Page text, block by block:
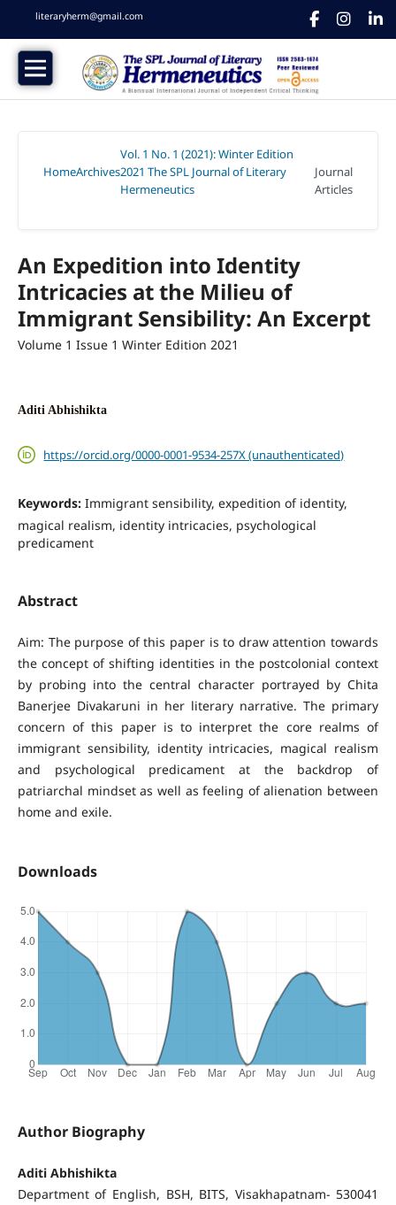
literaryherm@gmail.com
HomeArchives
Vol. 1 No. 1 (2021): Winter Edition
2021 The SPL Journal of Literary
Hermeneutics
Journal
Articles
An Expedition into Identity
Intricacies at the Milieu of
Immigrant Sensibility: An Excerpt
Volume 1 Issue 1 Winter Edition 2021
Aditi Abhishikta
https://orcid.org/0000-0001-9534-257X (unauthenticated)
Keywords: Immigrant sensibility, expedition of identity,
magical realism, identity intricacies, psychological
predicament
Abstract
Aim: The purpose of this paper is to draw attention towards
the concept of shifting identities in the postcolonial context
by probing into the central character portrayed by Chita
Banerjee Divakaruni in her literary narrative. The primary
concern of this paper is to interpret the core realms of
immigrant sensibility, identity intricacies, magical realism
and psychological predicament at the backdrop of
patriarchal mindset as well as feeling of alienation between
home and exile.
Downloads
Author Biography
Aditi Abhishikta
Department of English, BSH, BITS, Visakhapatnam- 530041